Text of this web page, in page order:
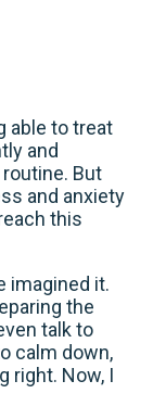
able to treat
and
But
and anxiety
this
imagined it.
the
talk to
calm down,
right. Now, I